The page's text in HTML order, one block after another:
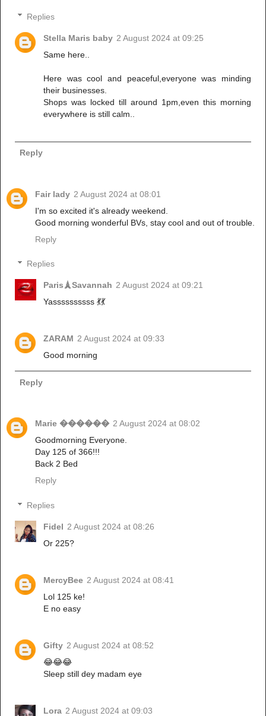
Replies
Stella Maris baby 2 August 2024 at 09:25
Same here..
Here was cool and peaceful,everyone was minding
their businesses.
Shops was locked till around 1pm,even this morning
everywhere is still calm..
Reply
Fair lady 2 August 2024 at 08:01
I'm so excited it's already weekend.
Good morning wonderful BVs, stay cool and out of trouble.
Reply
Replies
Paris🗼Savannah 2 August 2024 at 09:21
Yassssssssss 💃💃
ZARAM 2 August 2024 at 09:33
Good morning
Reply
Marie ������ 2 August 2024 at 08:02
Goodmorning Everyone.
Day 125 of 366!!!
Back 2 Bed
Reply
Replies
Fidel 2 August 2024 at 08:26
Or 225?
MercyBee 2 August 2024 at 08:41
Lol 125 ke!
E no easy
Gifty 2 August 2024 at 08:52
😂😂😂
Sleep still dey madam eye
Lora 2 August 2024 at 09:03